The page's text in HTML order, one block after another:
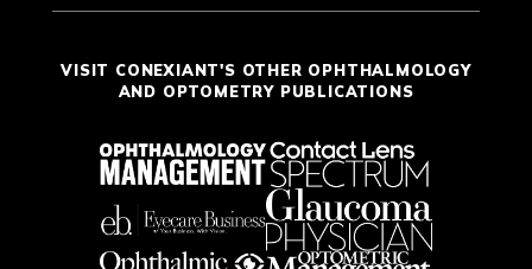
VISIT CONEXIANT'S OTHER OPHTHALMOLOGY
AND OPTOMETRY PUBLICATIONS